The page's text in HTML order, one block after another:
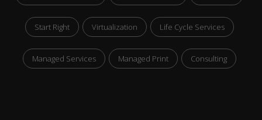
Start Right Virtualization Life Cycle Services
Managed Services Managed Print Consulting